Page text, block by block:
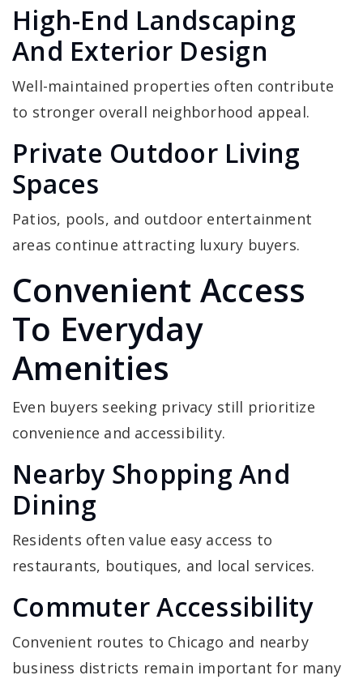
High-End Landscaping
And Exterior Design
Well-maintained properties often contribute
to stronger overall neighborhood appeal.
Private Outdoor Living
Spaces
Patios, pools, and outdoor entertainment
areas continue attracting luxury buyers.
Convenient Access
To Everyday
Amenities
Even buyers seeking privacy still prioritize
convenience and accessibility.
Nearby Shopping And
Dining
Residents often value easy access to
restaurants, boutiques, and local services.
Commuter Accessibility
Convenient routes to Chicago and nearby
business districts remain important for many